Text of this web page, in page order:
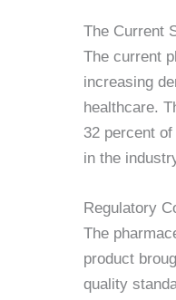
The Current
The current
increasing
healthcare.
32 percent
in the
Regulatory
The
product
quality